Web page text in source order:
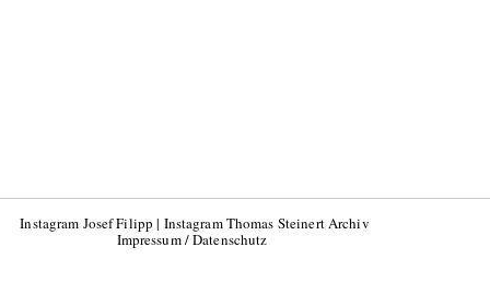
Instagram Josef Filipp | Instagram Thomas Steinert Archiv
Impressum / Datenschutz